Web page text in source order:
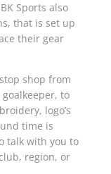
Sports also
that is set up
their gear
shop from
to
logo’s
time is
talk with you to
region, or